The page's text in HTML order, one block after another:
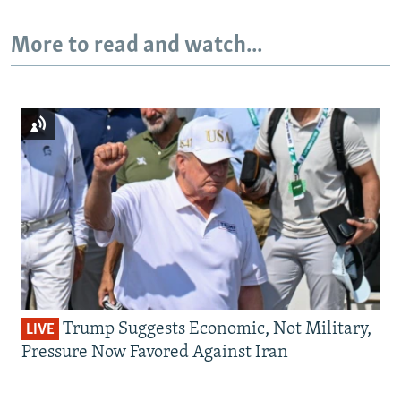
More to read and watch...
LIVE Trump Suggests Economic, Not Military,
Pressure Now Favored Against Iran